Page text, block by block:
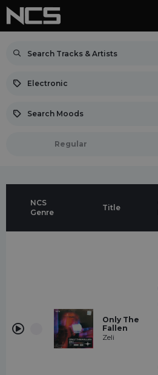
Electronic
Search Moods
Regular
NCS
Genre
Title
Only The
Fallen
Zeli